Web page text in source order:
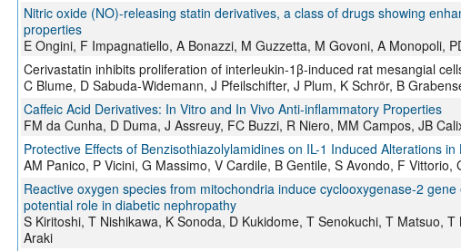
Nitric oxide (NO)-releasing statin derivatives, a class of drugs showing
properties
E Ongini, F Impagnatiello, A Bonazzi, M Guzzetta, M Govoni, A Monopoli,
Cerivastatin inhibits proliferation of interleukin-1β-induced rat mesangial
C Blume, D Sabuda-Widemann, J Pfeilschifter, J Plum, K Schrör, B
Caffeic Acid Derivatives: In Vitro and In Vivo Anti-inflammatory Properties
FM da Cunha, D Duma, J Assreuy, FC Buzzi, R Niero, MM Campos, JB
Protective Effects of Benzisothiazolylamidines on IL-1 Induced Alterations
AM Panico, P Vicini, G Massimo, V Cardile, B Gentile, S Avondo, F Vittorio,
Reactive oxygen species from mitochondria induce cyclooxygenase-2
potential role in diabetic nephropathy
S Kiritoshi, T Nishikawa, K Sonoda, D Kukidome, T Senokuchi, T Matsuo,
Araki